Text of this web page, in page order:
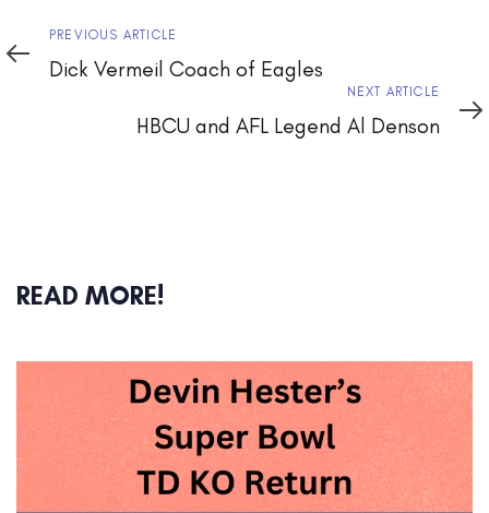
Previous
Article
PREVIOUS ARTICLE
Dick Vermeil Coach of Eagles
Article
NEXT ARTICLE
HBCU and AFL Legend Al Denson
READ MORE!